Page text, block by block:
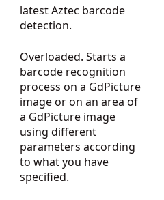
latest Aztec barcode
detection.
Overloaded. Starts a
barcode recognition
process on a GdPicture
image or on an area of
a GdPicture image
using different
parameters according
to what you have
specified.